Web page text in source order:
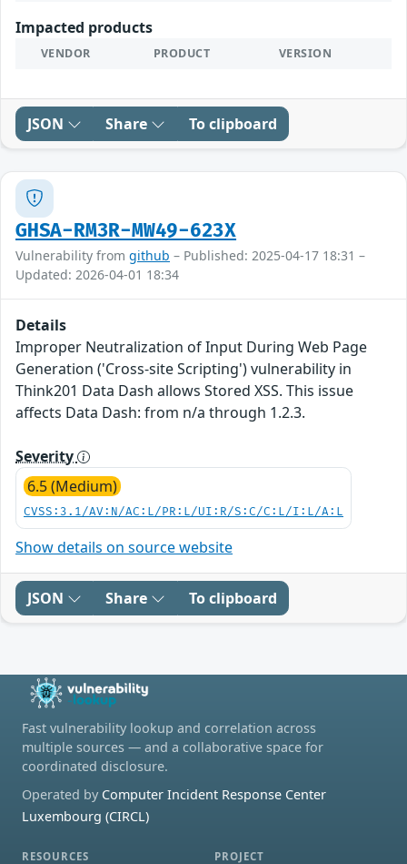
Impacted products
VENDOR PRODUCT VERSION
JSON Share To clipboard
GHSA-RM3R-MW49-623X
Vulnerability from github – Published: 2025-04-17 18:31 –
Updated: 2026-04-01 18:34
Details
Improper Neutralization of Input During Web Page
Generation ('Cross-site Scripting') vulnerability in
Think201 Data Dash allows Stored XSS. This issue
affects Data Dash: from n/a through 1.2.3.
Severity
6.5 (Medium)
CVSS:3.1/AV:N/AC:L/PR:L/UI:R/S:C/C:L/I:L/A:L
Show details on source website
JSON Share To clipboard
Fast vulnerability lookup and correlation across
multiple sources — and a collaborative space for
coordinated disclosure.
Operated by Computer Incident Response Center
Luxembourg (CIRCL)
RESOURCES PROJECT